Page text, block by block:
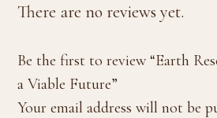
There are no reviews yet.
Be the first to review “Earth
a Viable Future”
Your email address will not be